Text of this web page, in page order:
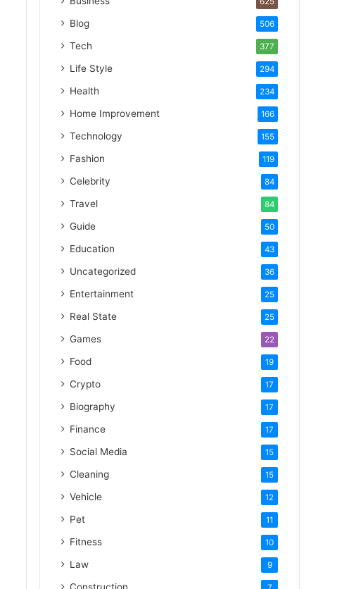
Blog 506
Tech 377
Life Style 294
Health 234
Home Improvement 166
Technology 155
Fashion 119
Celebrity 84
Travel 84
Guide 50
Education 43
Uncategorized 36
Entertainment 25
Real State 25
Games 22
Food 19
Crypto 17
Biography 17
Finance 17
Social Media 15
Cleaning 15
Vehicle 12
Pet 11
Fitness 10
Law 9